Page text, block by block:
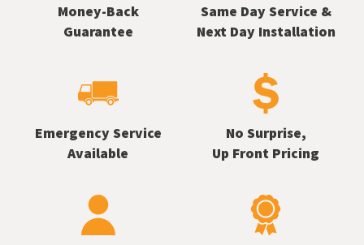
Money-Back
Guarantee
Same Day Service &
Next Day Installation
Emergency Service
Available
No Surprise,
Up Front Pricing